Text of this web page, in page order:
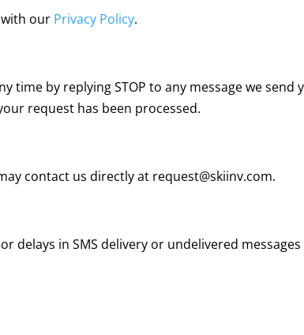
our Privacy Policy.
time by replying STOP to any message we
request has been processed.
contact us directly at request@skiinv.com.
delays in SMS delivery or undelivered